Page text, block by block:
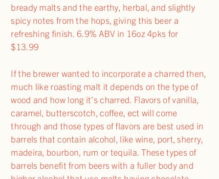
bready malts and the earthy, herbal, and slightly
spicy notes from the hops, giving this beer a
refreshing finish. 6.9% ABV in 16oz 4pks for
$13.99
If the brewer wanted to incorporate a charred then,
much like roasting malt it depends on the type of
wood and how long it’s charred. Flavors of vanilla,
caramel, butterscotch, coffee, ect will come
through and those types of flavors are best used in
barrels that contain alcohol, like wine, port, sherry,
madeira, bourbon, rum or tequila. These types of
barrels benefit from beers with a fuller body and